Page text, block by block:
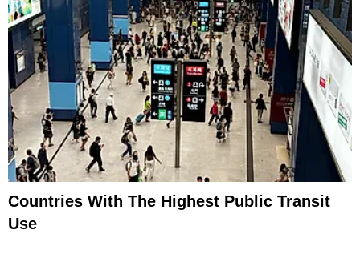
Countries With The Highest Public Transit
Use